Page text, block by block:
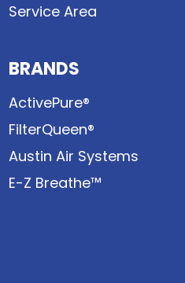
Service Area
BRANDS
ActivePure®
FilterQueen®
Austin Air Systems
E-Z Breathe™